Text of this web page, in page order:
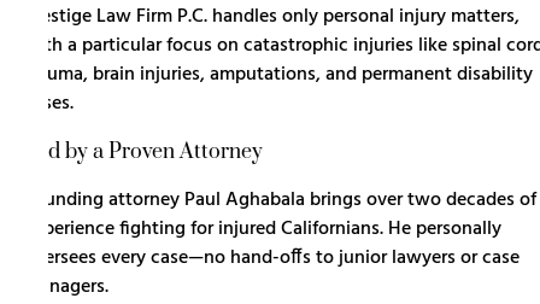
Prestige Law Firm P.C. handles onlypersonal injurymatters,
with a particular focus on catastrophic injuries like spinal
trauma, brain injuries, amputations, and permanent disability
cases.
Led by a Proven Attorney
Founding attorney Paul Aghabala brings over two decades of
experience fighting for injured Californians. He personally
oversees every case—no hand-offs to junior lawyers or case
managers.